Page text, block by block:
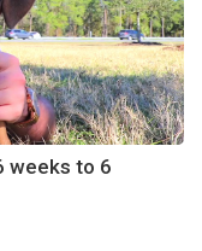
weeks to 6